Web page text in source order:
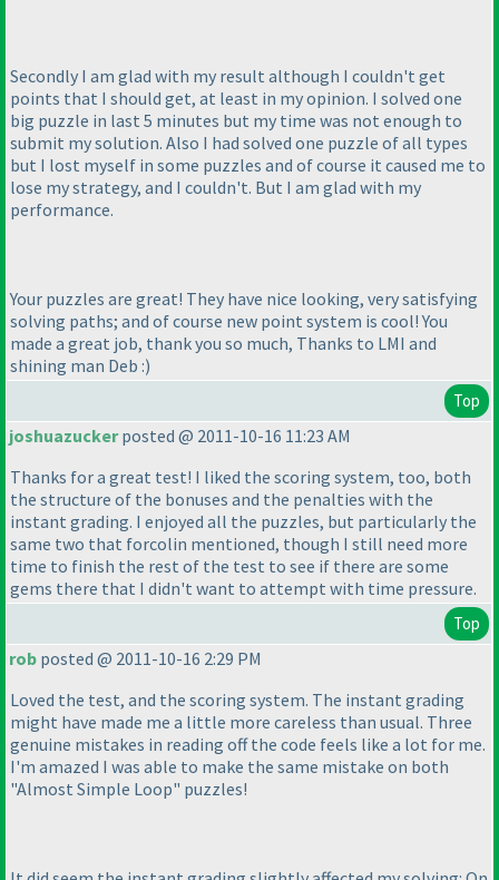
Secondly I am glad with my result although I couldn't get
points that I should get, at least in my opinion. I solved one
big puzzle in last 5 minutes but my time was not enough to
submit my solution. Also I had solved one puzzle of all types
but I lost myself in some puzzles and of course it caused me to
lose my strategy, and I couldn't. But I am glad with my
performance.
Your puzzles are great! They have nice looking, very satisfying
solving paths; and of course new point system is cool! You
made a great job, thank you so much, Thanks to LMI and
shining man Deb :)
Top
joshuazuckerposted @ 2011-10-16 11:23 AM
Thanks for a great test! I liked the scoring system, too, both
the structure of the bonuses and the penalties with the
instant grading. I enjoyed all the puzzles, but particularly the
same two that forcolin mentioned, though I still need more
time to finish the rest of the test to see if there are some
gems there that I didn't want to attempt with time pressure.
Top
rob posted @ 2011-10-16 2:29 PM
Loved the test, and the scoring system. The instant grading
might have made me a little more careless than usual. Three
genuine mistakes in reading off the code feels like a lot for me.
I'm amazed I was able to make the same mistake on both
"Almost Simple Loop" puzzles!